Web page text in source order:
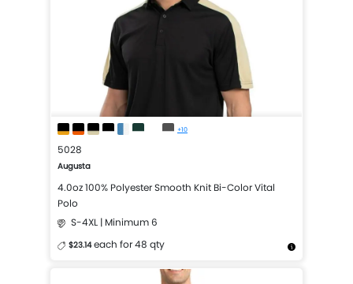
+10
5028
Augusta
4.0oz 100% Polyester Smooth Knit Bi-Color Vital
Polo
S-4XL | Minimum 6
$23.14 each for 48 qty